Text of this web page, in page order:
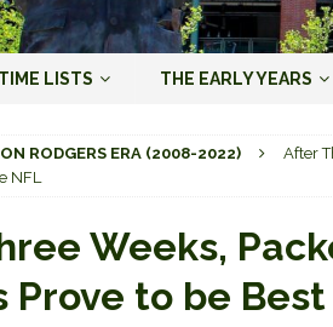
ERA (2008-2022)
28, 2022 ] Focusing on the Positives for the
ERA (2023-PRESENT)
LISTS THE EARLY YEARS
RODGERS ERA (2008-2022)
After
NFL
Weeks,
Prove to be